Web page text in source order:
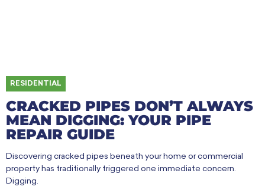
CRACKED PIPES DON’T ALWAYS
MEAN DIGGING: YOUR PIPE
REPAIR GUIDE
RESIDENTIAL
Discovering cracked pipes beneath your home or commercial
property has traditionally triggered one immediate concern.
Digging.